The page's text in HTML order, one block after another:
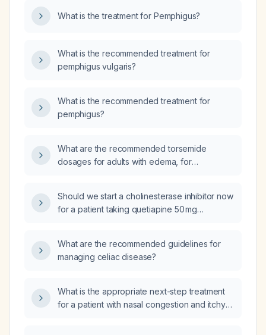
What is the treatment for Pemphigus?
What is the recommended treatment for
pemphigus vulgaris?
What is the recommended treatment for
pemphigus?
What are the recommended torsemide
dosages for adults with edema, for
impairment or the elderly?
Should we start a cholinesterase inhibitor now
for a patient taking quetiapine 50 mg
What are the recommended guidelines for
managing celiac disease?
What is the appropriate next-step treatment
for a patient with nasal congestion and itchy